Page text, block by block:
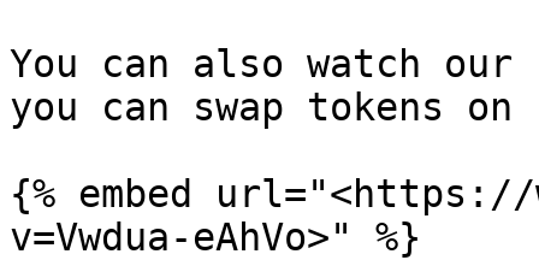
You can also watch
you can swap tokens
{% embed url="<https://
v=Vwdua-eAhVo>" %}